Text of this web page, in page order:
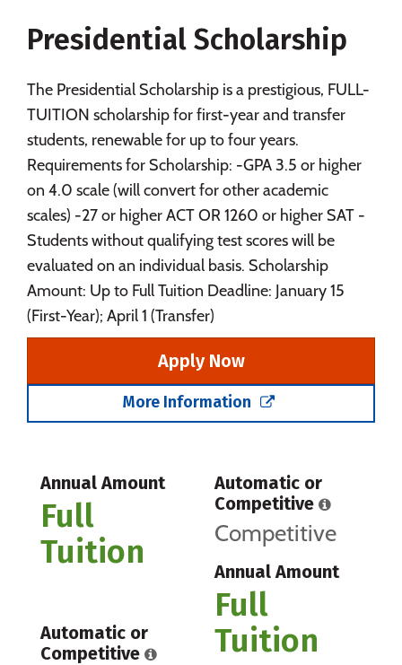
Social Media Safety Rankings
Presidential Scholarship
The Presidential Scholarship is a prestigious, FULL-
TUITION scholarship for first-year and transfer
students, renewable for up to four years.
Requirements for Scholarship: -GPA 3.5 or higher
on 4.0 scale (will convert for other academic
scales) -27 or higher ACT OR 1260 or higher SAT -
Students without qualifying test scores will be
evaluated on an individual basis. Scholarship
Amount: Up to Full Tuition Deadline: January 15
(First-Year); April 1 (Transfer)
Apply Now
More Information
Annual Amount
Full
Tuition
Automatic or
Competitive
Competitive
Annual Amount
Full
Tuition
Automatic or
Competitive